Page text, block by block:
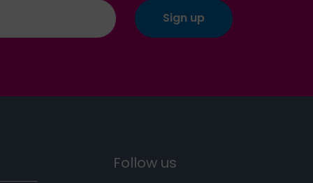
Follow us